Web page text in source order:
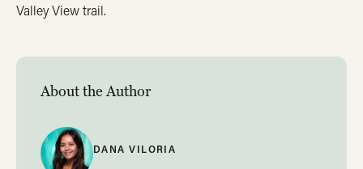
About the Author
DANA VILORIA
Valley View trail.